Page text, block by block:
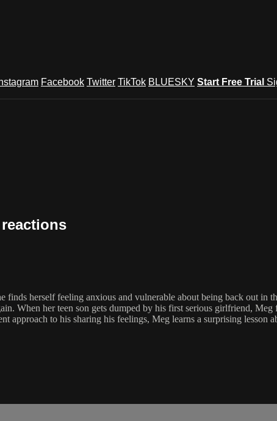
Facebook Twitter TikTok BLUESKY Start Free Trial
herself feeling anxious and vulnerable about being back out in
When her teen son gets dumped by his first serious girlfriend,
approach to his sharing his feelings, Meg learns a surprising lesson